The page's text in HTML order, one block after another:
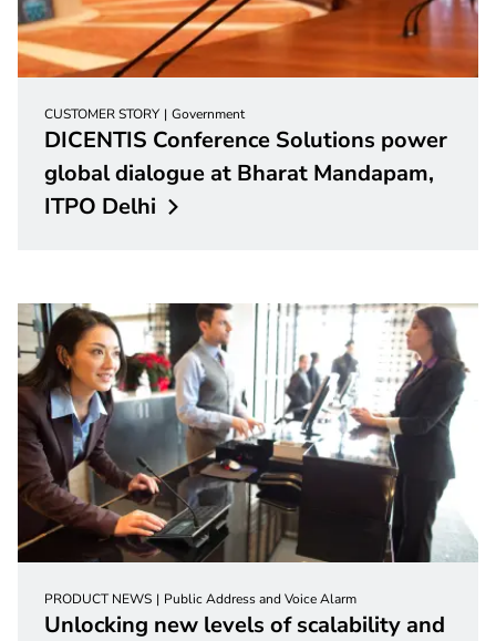
CUSTOMER STORY Government
DICENTIS Conference Solutions power
global dialogue at Bharat Mandapam,
ITPO Delhi
PRODUCT NEWS Public Address and Voice Alarm
Unlocking new levels of scalability and